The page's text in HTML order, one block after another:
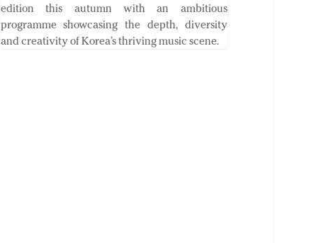
edition this autumn with an ambitious
programme showcasing the depth, diversity
and creativity of Korea’s thriving music scene.